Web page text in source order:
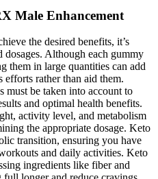
Male Enhancement
the desired benefits, it’s
dosages. Although each gummy
them in large quantities can add
rather than aid them.
must be taken into account to
and optimal health benefits.
activity level, and metabolism
the appropriate dosage. Keto
transition, ensuring you have
and daily activities. Keto
ingredients like fiber and